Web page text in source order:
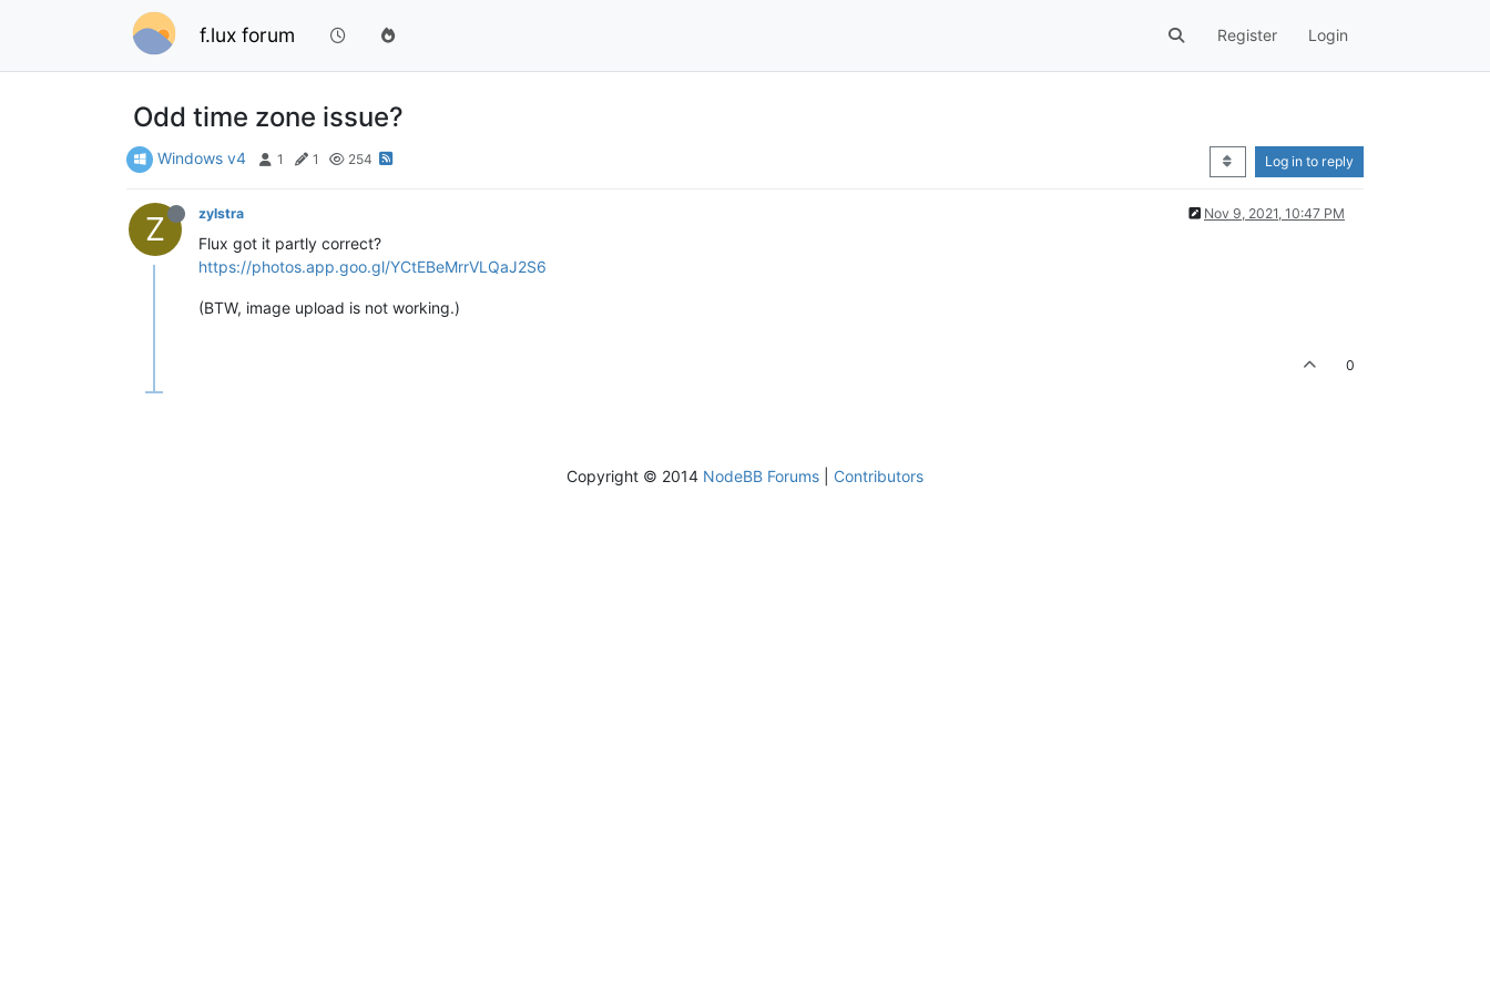
f.lux forum Register Login
Odd time zone issue?
Windows v4 1 1 254 Log in to reply
Z zylstra Nov 9, 2021, 10:47 PM
Flux got it partly correct?
https://photos.app.goo.gl/YCtEBeMrrVLQaJ2S6
(BTW, image upload is not working.)
0
Copyright © 2014 NodeBB Forums Contributors